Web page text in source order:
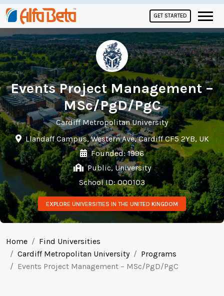
GET STARTED
Events Project Management –
MSc/PgD/PgC
Cardiff Metropolitan University
Llandaff Campus, Western Ave, Cardiff CF5 2YB, UK
Founded: 1996
Public, University
School ID: 000103
EXPLORE UNIVERSITIES IN THE UNITED KINGDOM
Home
Find Universities
Cardiff Metropolitan University
Programs
Events Project Management – MSc/PgD/PgC